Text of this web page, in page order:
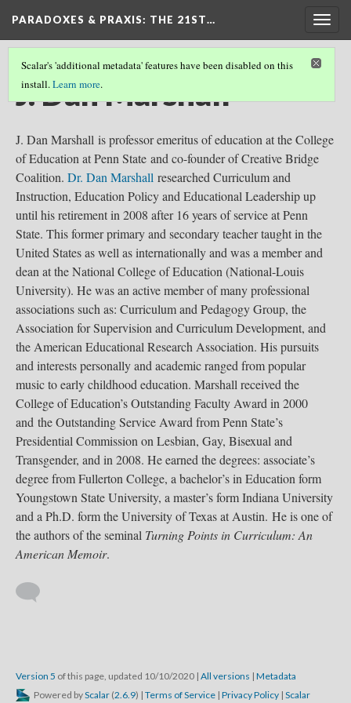
PARADOXES & PRAXIS: THE 21ST…
Scalar's 'additional metadata' features have been disabled on this
install.Learn more.
J. Dan Marshall
J. Dan Marshall is professor emeritus of education at the College
of Education at Penn State and co-founder of Creative Bridge
Coalition. Dr. Dan Marshall researched Curriculum and
Instruction, Education Policy and Educational Leadership up
until his retirement in 2008 after 16 years of service at Penn
State. This former primary and secondary teacher taught in the
United States as well as internationally and was a member and
dean at the National College of Education (National-Louis
University). He was an active member of many professional
associations such as: Curriculum and Pedagogy Group, the
Association for Supervision and Curriculum Development, and
the American Educational Research Association. His pursuits
and interests personally and academic ranged from popular
music to early childhood education. Marshall received the
College of Education’s Outstanding Faculty Award in 2000
and the Outstanding Service Award from Penn State’s
Presidential Commission on Lesbian, Gay, Bisexual and
Transgender, and in 2008. He earned the degrees: associate’s
degree from Fullerton College, a bachelor’s in Education form
Youngstown State University, a master’s form Indiana University
and a Ph.D. form the University of Texas at Austin. He is one of
the authors of the seminal Turning Points in Curriculum: An
American Memoir.
Version 5 of this page, updated 10/10/2020 | All versions | Metadata
Powered byScalar (2.6.9) | Terms of Service | Privacy Policy | Scalar